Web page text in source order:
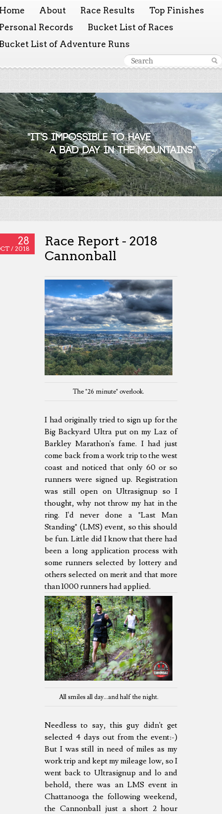
About Race Results
Top Finishes
Records
Bucket List of Races
List of Adventure Runs
28
/ 2018
Race Report - 2018
Cannonball
The "26 minute" overlook.
I had originally tried to sign up for the
Big Backyard Ultra put on my Laz of
Barkley Marathon's fame. I had just
come back from a work trip to the west
coast and noticed that only 60 or so
runners were signed up. Registration
was still open on Ultrasignup so I
thought, why not throw my hat in the
ring. I'd never done a "Last Man
Standing" (LMS) event, so this should
be fun. Little did I know that there had
been a long application process with
some runners selected by lottery and
others selected on merit and that more
than 1000 runners had applied.
All smiles all day...and half the night.
Needless to say, this guy didn't get
selected 4 days out from the event:-)
But I was still in need of miles as my
work trip and kept my mileage low, so I
went back to Ultrasignup and lo and
behold, there was an LMS event in
Chattanooga the following weekend,
the Cannonball just a short 2 hour